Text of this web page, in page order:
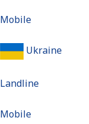
Mobile
Ukraine
Landline
Mobile